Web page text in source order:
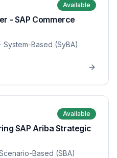
Available
- SAP Commerce
· System-Based (SyBA)
Available
SAP Ariba Strategic
Scenario-Based (SBA)